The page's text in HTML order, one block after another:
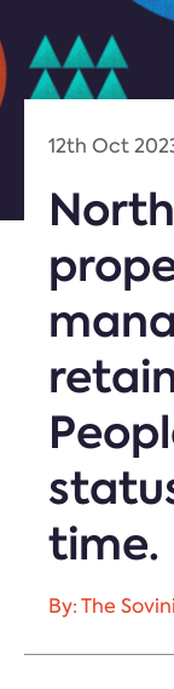
12th Oct
time.
By: The